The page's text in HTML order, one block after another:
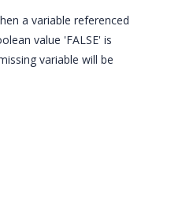
a variable referenced
value 'FALSE' is
variable will be